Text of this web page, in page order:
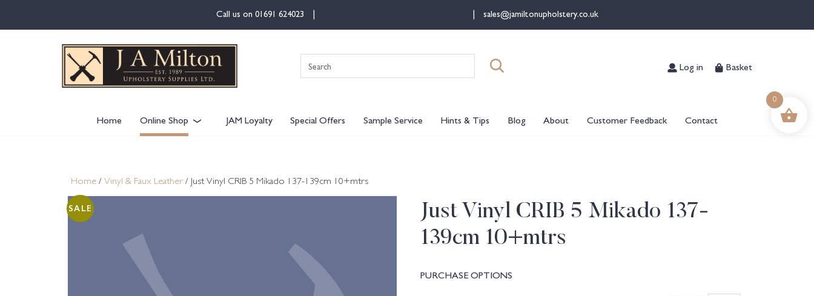
Call us on 01691 624023 sales@jamiltonupholstery.co.uk
for:
Log in Basket
Home Online Shop JAM Loyalty Special Offers Sample Service Hints & Tips Blog About Customer Feedback Contact
Home / Vinyl & Faux Leather / Just Vinyl CRIB 5 Mikado 137-139cm 10+mtrs
SALE
Just Vinyl CRIB 5 Mikado 137-
139cm 10+mtrs
PURCHASE OPTIONS
0